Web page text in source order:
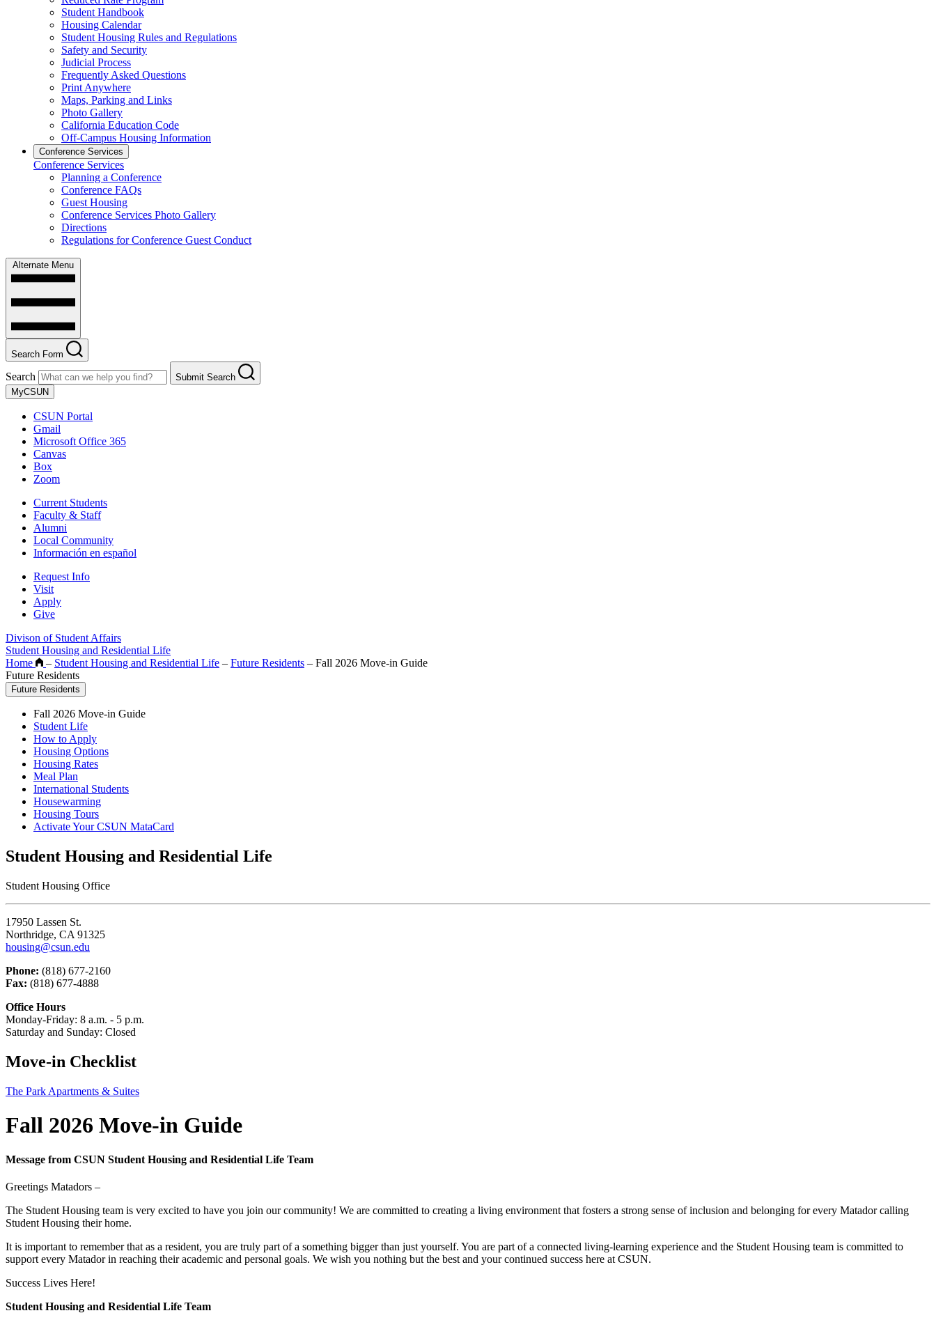
Student Handbook
Housing Calendar
Student Housing Rules and Regulations
Safety and Security
Judicial Process
Frequently Asked Questions
Print Anywhere
Maps, Parking and Links
Photo Gallery
California Education Code
Off-Campus Housing Information
Conference Services
Conference Services
Planning a Conference
Conference FAQs
Guest Housing
Conference Services Photo Gallery
Directions
Regulations for Conference Guest Conduct
Alternate Menu
Search Form
Search
Submit Search
MyCSUN
CSUN Portal
Gmail
Microsoft Office 365
Canvas
Box
Zoom
Current Students
Faculty & Staff
Alumni
Local Community
Información en español
Request Info
Visit
Apply
Give
Divison of Student Affairs
Student Housing and Residential Life
Home
– Student Housing and Residential Life – Future Residents – Fall 2026 Move-in Guide
Future Residents
Future Residents
Fall 2026 Move-in Guide
Student Life
How to Apply
Housing Options
Housing Rates
Meal Plan
International Students
Housewarming
Housing Tours
Activate Your CSUN MataCard
Student Housing and Residential Life
Student Housing Office
17950 Lassen St.
Northridge, CA 91325
housing@csun.edu
Phone: (818) 677-2160
Fax: (818) 677-4888
Office Hours
Monday-Friday: 8 a.m. - 5 p.m.
Saturday and Sunday: Closed
Move-in Checklist
The Park Apartments & Suites
Fall 2026 Move-in Guide
Message from CSUN Student Housing and Residential Life Team
Greetings Matadors –
The Student Housing team is very excited to have you join our community! We are committed to creating a living environment that fosters a strong sense of inclusion and belonging for every Matador calling
Student Housing their home.
It is important to remember that as a resident, you are truly part of a something bigger than just yourself. You are part of a connected living-learning experience and the Student Housing team is committed to
support every Matador in reaching their academic and personal goals. We wish you nothing but the best and your continued success here at CSUN.
Success Lives Here!
Student Housing and Residential Life Team